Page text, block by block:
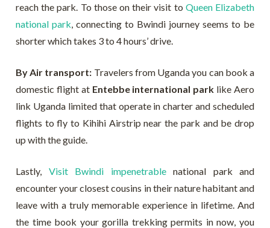
reach the park. To those on their visit to Queen Elizabeth
national park , connecting to Bwindi journey seems to be
shorter which takes 3 to 4 hours’ drive.
By Air transport: Travelers from Uganda you can book a
domestic flight at Entebbe international park like Aero
link Uganda limited that operate in charter and scheduled
flights to fly to Kihihi Airstrip near the park and be drop
up with the guide.
Lastly, Visit Bwindi impenetrablenational park and
encounter your closest cousins in their nature habitant and
leave with a truly memorable experience in lifetime. And
the time book your gorilla trekking permits in now, you